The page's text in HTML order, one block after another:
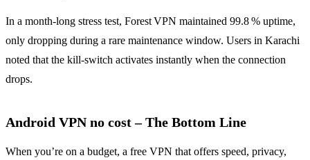
In a month‑long stress test, Forest VPN maintained 99.8 % uptime,
only dropping during a rare maintenance window. Users in Karachi
noted that the kill‑switch activates instantly when the connection
drops.
Android VPN no cost – The Bottom Line
When you’re on a budget, a free VPN that offers speed, privacy,